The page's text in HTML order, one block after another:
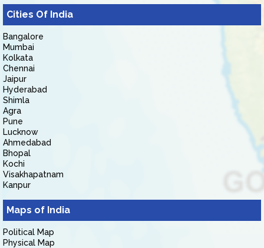
Cities Of India
Bangalore
Mumbai
Kolkata
Chennai
Jaipur
Hyderabad
Shimla
Agra
Pune
Lucknow
Ahmedabad
Bhopal
Kochi
Visakhapatnam
Kanpur
Maps of India
Political Map
Physical Map